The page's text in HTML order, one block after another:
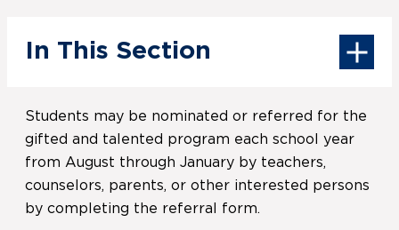
In This Section
Students may be nominated or referred for the
gifted and talented program each school year
from August through January by teachers,
counselors, parents, or other interested persons
by completing the referral form.